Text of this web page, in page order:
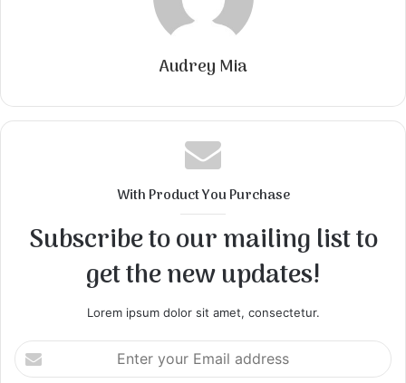
Audrey Mia
With Product You Purchase
Subscribe to our mailing list to
get the new updates!
Lorem ipsum dolor sit amet, consectetur.
Enter
your